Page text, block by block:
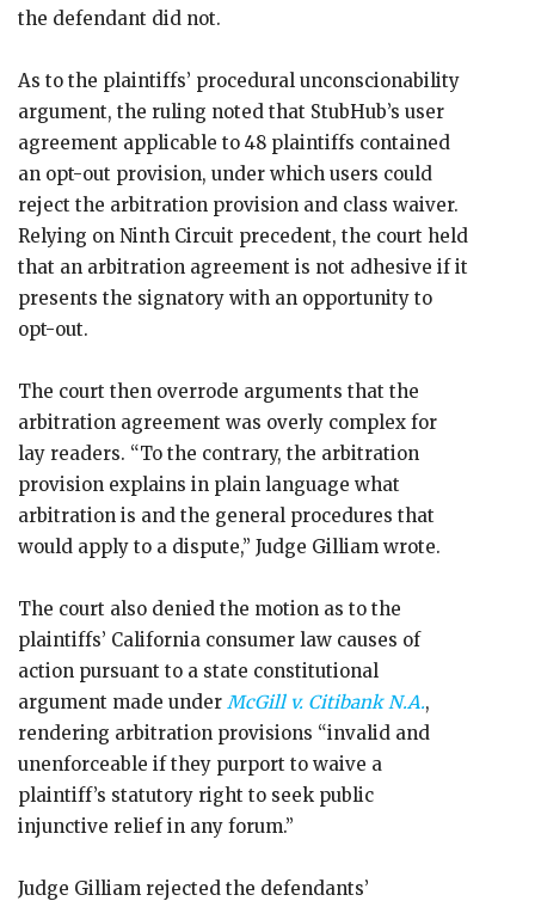
the defendant did not.
As to the plaintiffs’ procedural unconscionability
argument, the ruling noted that StubHub’s user
agreement applicable to 48 plaintiffs contained
an opt-out provision, under which users could
reject the arbitration provision and class waiver.
Relying on Ninth Circuit precedent, the court held
that an arbitration agreement is not adhesive if it
presents the signatory with an opportunity to
opt-out.
The court then overrode arguments that the
arbitration agreement was overly complex for
lay readers. “To the contrary, the arbitration
provision explains in plain language what
arbitration is and the general procedures that
would apply to a dispute,” Judge Gilliam wrote.
The court also denied the motion as to the
plaintiffs’ California consumer law causes of
action pursuant to a state constitutional
argument made under McGill v. Citibank N.A.,
rendering arbitration provisions “invalid and
unenforceable if they purport to waive a
plaintiff’s statutory right to seek public
injunctive relief in any forum.”
Judge Gilliam rejected the defendants’